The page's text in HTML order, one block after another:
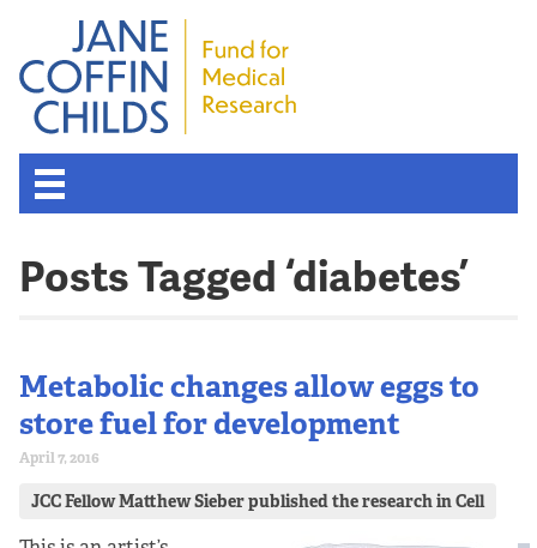
Posts Tagged ‘diabetes’
Metabolic changes allow eggs to
store fuel for development
April 7, 2016
JCC Fellow Matthew Sieber published the research in Cell